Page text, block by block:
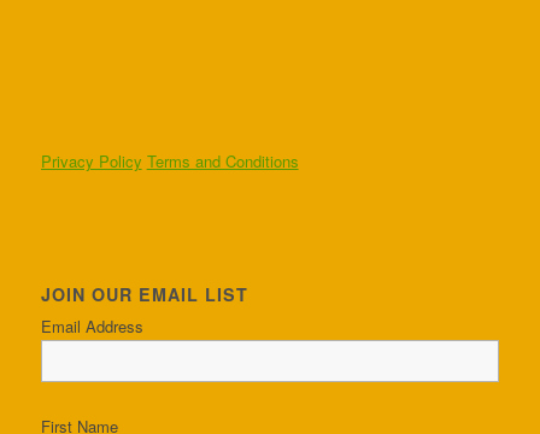
Privacy Policy Terms and Conditions
JOIN OUR EMAIL LIST
Email Address
First Name